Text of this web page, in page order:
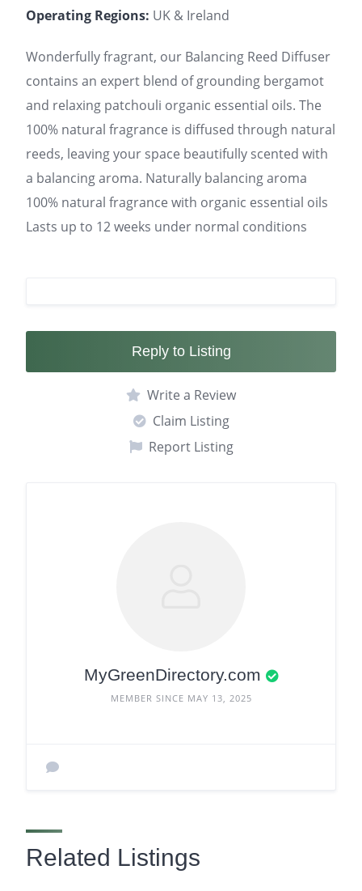
Operating Regions: UK & Ireland
Wonderfully fragrant, our Balancing Reed Diffuser
contains an expert blend of grounding bergamot
and relaxing patchouli organic essential oils. The
100% natural fragrance is diffused through natural
reeds, leaving your space beautifully scented with
a balancing aroma. Naturally balancing aroma
100% natural fragrance with organic essential oils
Lasts up to 12 weeks under normal conditions
Reply to Listing
Write a Review
Claim Listing
Report Listing
MyGreenDirectory.com
MEMBER SINCE MAY 13, 2025
Related Listings